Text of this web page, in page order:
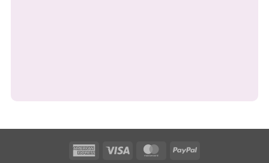
American Visa MasterCardPayPal